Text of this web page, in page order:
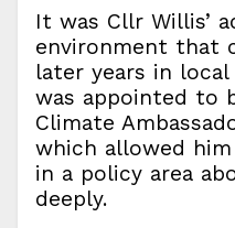
It was Cllr Willis’
environment that
later years in
was appointed to
Climate
which allowed
in a policy area
deeply.